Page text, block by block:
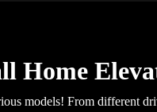
Home
models! From different